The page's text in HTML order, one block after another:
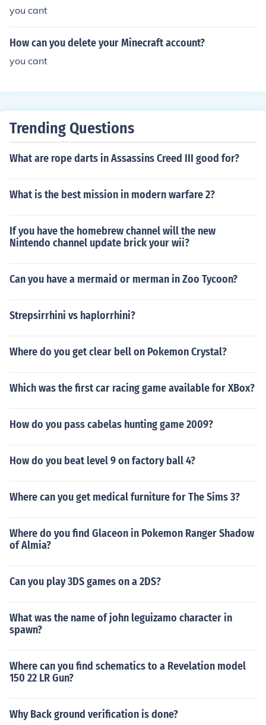
you cant
How can you delete your Minecraft account?
you cant
Trending Questions
What are rope darts in Assassins Creed III good for?
What is the best mission in modern warfare 2?
If you have the homebrew channel will the new
Nintendo channel update brick your wii?
Can you have a mermaid or merman in Zoo Tycoon?
Strepsirrhini vs haplorrhini?
Where do you get clear bell on Pokemon Crystal?
Which was the first car racing game available for XBox?
How do you pass cabelas hunting game 2009?
How do you beat level 9 on factory ball 4?
Where can you get medical furniture for The Sims 3?
Where do you find Glaceon in Pokemon Ranger Shadow
of Almia?
Can you play 3DS games on a 2DS?
What was the name of john leguizamo character in
spawn?
Where can you find schematics to a Revelation model
150 22 LR Gun?
Why Back ground verification is done?